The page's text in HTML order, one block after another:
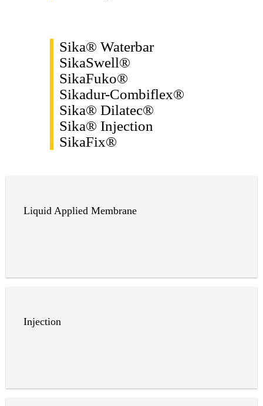
Sika® Waterbar
SikaSwell®
SikaFuko®
Sikadur-Combiflex®
Sika® Dilatec®
Sika® Injection
SikaFix®
Liquid Applied Membrane
Injection